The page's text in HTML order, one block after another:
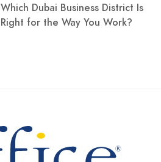
Which Dubai Business District Is
Right for the Way You Work?